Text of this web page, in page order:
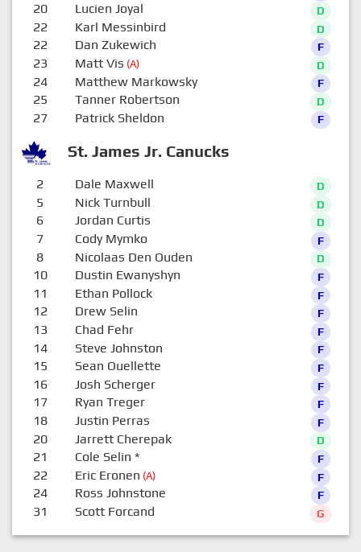
St. James Jr. Canucks
20 Lucien Joyal D
22 Karl Messinbird D
22 Dan Zukewich F
23 Matt Vis (A) D
24 Matthew Markowsky F
25 Tanner Robertson D
27 Patrick Sheldon F
2 Dale Maxwell D
5 Nick Turnbull D
6 Jordan Curtis D
7 Cody Mymko F
8 Nicolaas Den Ouden D
10 Dustin Ewanyshyn F
11 Ethan Pollock F
12 Drew Selin F
13 Chad Fehr F
14 Steve Johnston F
15 Sean Ouellette F
16 Josh Scherger F
17 Ryan Treger F
18 Justin Perras F
20 Jarrett Cherepak D
21 Cole Selin * F
22 Eric Eronen (A) F
24 Ross Johnstone F
31 Scott Forcand G